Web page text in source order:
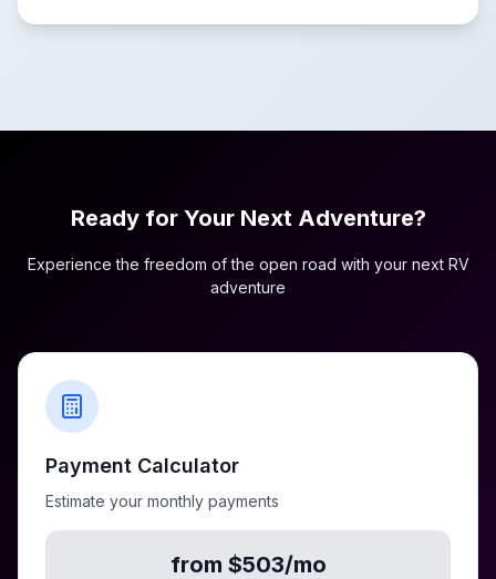
Ready for Your Next Adventure?
Experience the freedom of the open road with your next RV
adventure
Payment Calculator
Estimate your monthly payments
from $503/mo